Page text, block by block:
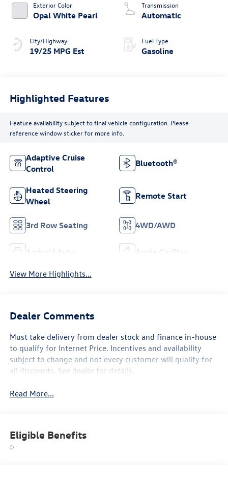
Exterior Color
Opal White Pearl
City/Highway
19/25 MPG Est
Transmission
Automatic
Fuel Type
Gasoline
Highlighted Features
Feature availability subject to final vehicle configuration. Please
reference window sticker for more info.
Adaptive Cruise
Control
Bluetooth®
Heated Steering
Wheel
Remote Start
3rd Row Seating 4WD/AWD
Android Auto Apple CarPlay
View More Highlights...
Dealer Comments
Must take delivery from dealer stock and finance in-house
to qualify for Internet Price. Incentives and availability
subject to change and not every customer will qualify for
all discounts. See dealer for details.
Read More...
Eligible Benefits